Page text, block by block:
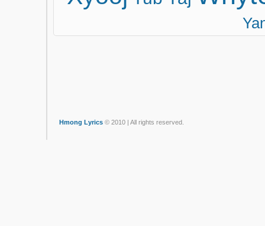
Hmong Lyrics © 2010 | All rights reserved.